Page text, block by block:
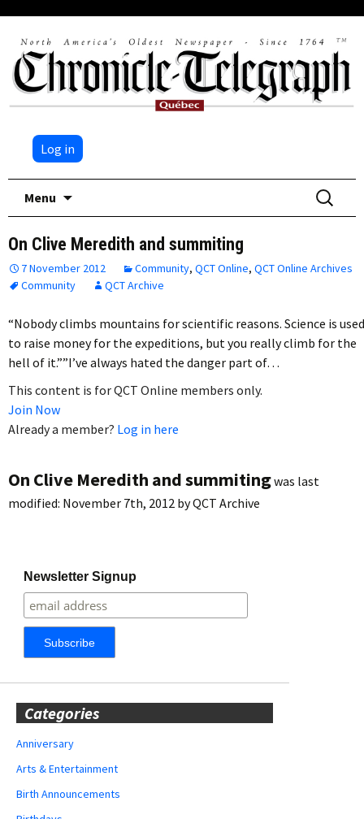
Log in
Menu
Search
for:
On Clive Meredith and summiting
7 November 2012 Community, QCT Online, QCT Online Archives
Community
QCT Archive
“Nobody climbs mountains for scientific reasons. Science is used
to raise money for the expeditions, but you really climb for the
hell of it.””I’ve always hated the danger part of…
This content is for QCT Online members only.
Join Now
Already a member? Log in here
On Clive Meredith and summitingwas last
modified: November 7th, 2012 byQCT Archive
Newsletter Signup
Categories
Anniversary
Arts & Entertainment
Birth Announcements